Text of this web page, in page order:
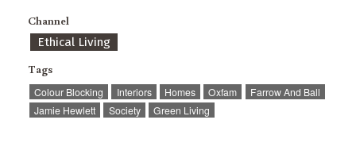
Channel
Ethical Living
Tags
Colour Blocking Interiors Homes Oxfam
Farrow And Ball
Jamie Hewlett
Society Green Living